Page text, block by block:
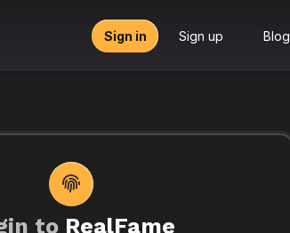
Sign in Sign up Blog
to RealFame